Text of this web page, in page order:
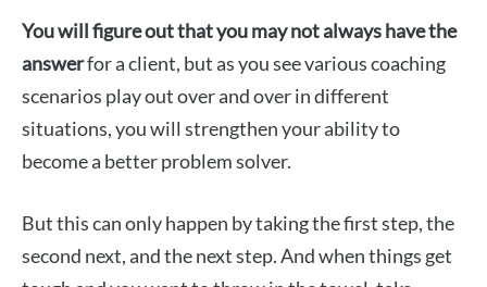
You will figure out that you may not always have the
answerfor a client, but as you see various coaching
scenarios play out over and over in different
situations, you will strengthen your ability to
become a better problem solver.
But this can only happen by taking the first step, the
second next, and the next step. And when things get